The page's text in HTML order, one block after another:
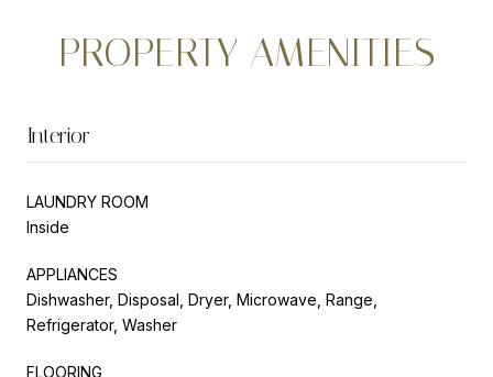
PROPERTY AMENITIES
Interior
LAUNDRY ROOM
Inside
APPLIANCES
Dishwasher, Disposal, Dryer, Microwave, Range,
Refrigerator, Washer
FLOORING